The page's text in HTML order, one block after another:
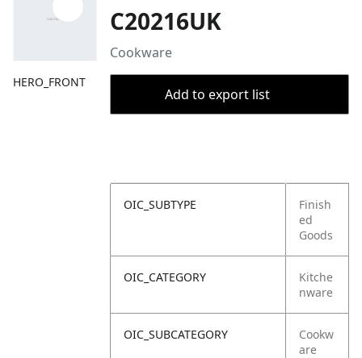
HERO_FRONT
C20216UK
Cookware
Add to export list
OIC_SUBTYPE
Finish
ed
Goods
OIC_CATEGORY
Kitche
nware
OIC_SUBCATEGORY
Cookw
are